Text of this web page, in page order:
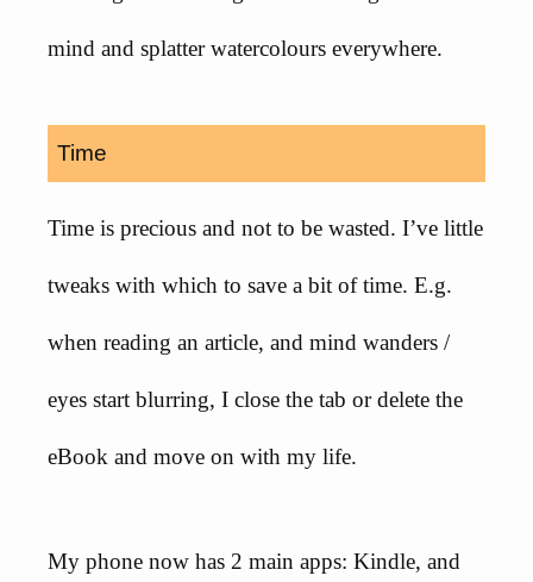
mind and splatter watercolours everywhere.
Time
Time is precious and not to be wasted. I’ve little
tweaks with which to save a bit of time. E.g.
when reading an article, and mind wanders /
eyes start blurring, I close the tab or delete the
eBook and move on with my life.
My phone now has 2 main apps: Kindle, and